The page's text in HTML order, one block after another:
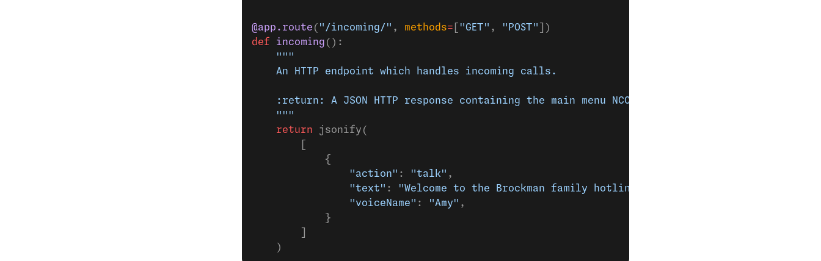
@app.route ( "/incoming/" , methods= "GET" , "POST"
])
def incoming ():
    """
    An HTTP endpoint which handles incoming calls.
    :return: A JSON HTTP response containing the main menu NCCO actions.
    """
    return
jsonify(
            {
                "action"
: "talk" ,
                "text"
: "Welcome to the Brockman family hotline"
                "voiceName"
: "Amy" ,
            }
    )